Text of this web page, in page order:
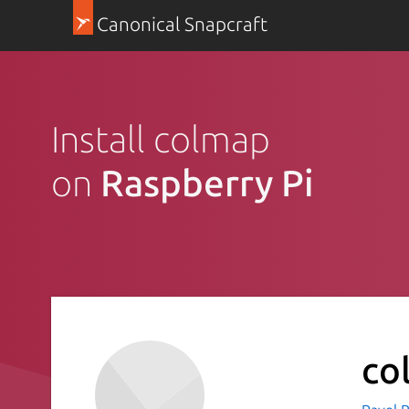
Canonical Snapcraft
Install colmap
on Raspberry Pi